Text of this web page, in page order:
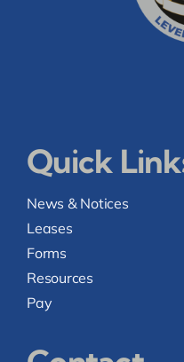
Quick
News & Notices
Leases
Forms
Resources
Pay